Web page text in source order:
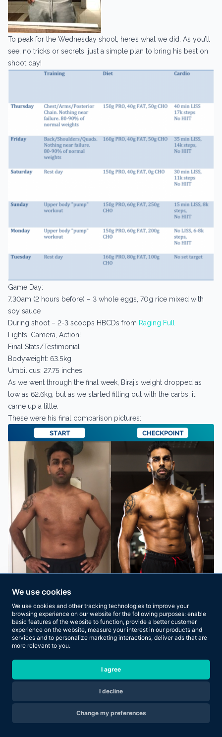
We use cookies
We use cookies and other tracking technologies to improve your
browsing experience on our website for the following purposes: enable
basic features of the website to function, provide a better customer
experience on the website, measure your interest in our products and
services and to personalize marketing interactions, deliver ads that are
more relevant to you.
I agree
I decline
Change my preferences
To peak for the Wednesday shoot, here’s what we did. As you’ll
see, no tricks or secrets, just a simple plan to bring his best on
shoot day!
Game Day:
7.30am (2 hours before) – 3 whole eggs, 70g rice mixed with
soy sauce
During shoot – 2-3 scoops HBCDs from Raging Full
Lights, Camera, Action!
Final Stats/Testimonial
Bodyweight: 63.5kg
Umbilicus: 27.75 inches
As we went through the final week, Biraj’s weight dropped as
low as 62.6kg, but as we started filling out with the carbs, it
came up a little.
These were his final comparison pictures:
Are you ready to transform your body in 2026?
Apply Now